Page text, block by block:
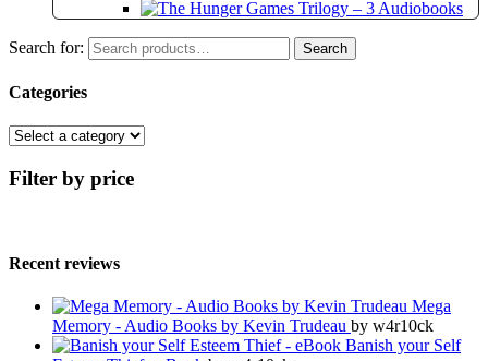
Search for: Search
Categories
Filter by price
Recent reviews
Mega
Memory - Audio Books by Kevin Trudeau by w4r10ck
Banish your Self